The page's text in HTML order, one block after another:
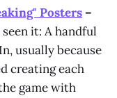
Posters–
it: A handful
usually because
creating each
game with